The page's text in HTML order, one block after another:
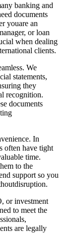
banking and
documents
youare an
or loan
when dealing
clients.
We
statements,
they
recognition.
documents
In
often have tight
time.
to the
support so you
or investment
to meet the
are legally